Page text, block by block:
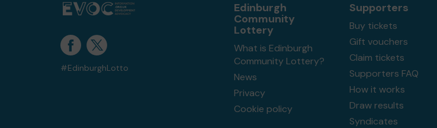
#EdinburghLotto
Edinburgh
Community
Lottery
What is Edinburgh
Community Lottery?
News
Privacy
Cookie policy
Supporters
Buy tickets
Gift vouchers
Claim tickets
Supporters FAQ
How it works
Draw results
Syndicates